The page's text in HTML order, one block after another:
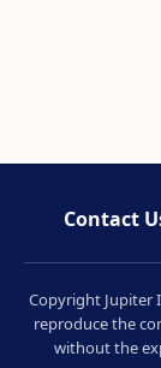
Contact
Copyright Jupiter
reproduce the
without the